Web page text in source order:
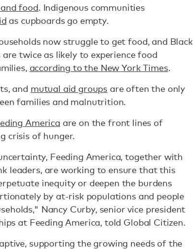
food. Indigenous communities
as cupboards go empty.
now struggle to get food, and Black
twice as likely to experience food
according to the New York Times.
and mutual aid groups are often the only
families and malnutrition.
America are on the front lines of
crisis of hunger.
Feeding America, together with
leaders, are working to ensure that this
inequity or deepen the burdens
by at-risk populations and people
Nancy Curby, senior vice president
at Feeding America, told Global Citizen.
supporting the growing needs of the